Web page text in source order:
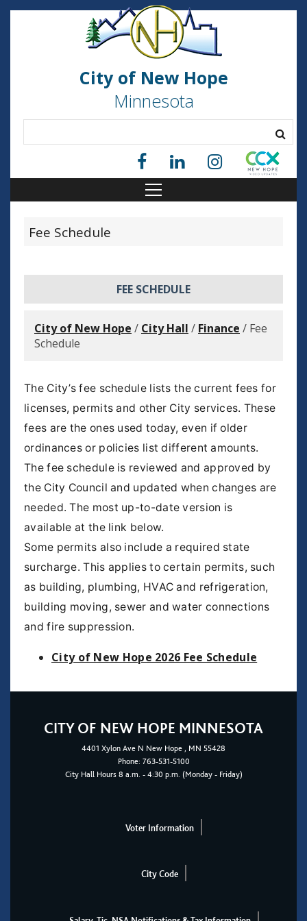
City of New Hope
Minnesota
Fee Schedule
FEE SCHEDULE
City of New Hope / City Hall / Finance / Fee
Schedule
The City’s fee schedule lists the current fees for
licenses, permits and other City services. These
fees are the ones used today, even if older
ordinances or policies list different amounts.
The fee schedule is reviewed and approved by
the City Council and updated when changes are
needed. The most up-to-date version is
available at the link below.
Some permits also include a required state
surcharge. This applies to certain permits, such
as building, plumbing, HVAC and refrigeration,
building moving, sewer and water connections
and fire suppression.
City of New Hope 2026 Fee Schedule
CITY OF NEW HOPE MINNESOTA
4401 Xylon Ave N New Hope , MN 55428
Phone: 763-531-5100
City Hall Hours 8 a.m. - 4:30 p.m. (Monday - Friday)
Voter Information
City Code